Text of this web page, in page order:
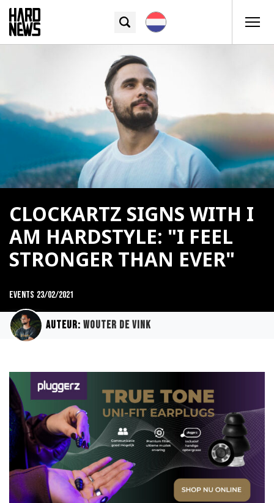
CLOCKARTZ SIGNS WITH I
AM HARDSTYLE: "I FEEL
STRONGER THAN EVER"
Events 23/02/2021
Auteur: Wouter de Vink